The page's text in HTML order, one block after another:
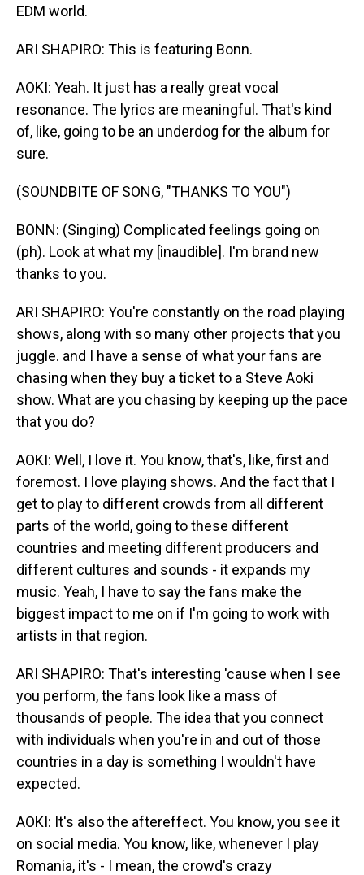
EDM world.
ARI SHAPIRO: This is featuring Bonn.
AOKI: Yeah. It just has a really great vocal
resonance. The lyrics are meaningful. That's kind
of, like, going to be an underdog for the album for
sure.
(SOUNDBITE OF SONG, "THANKS TO YOU")
BONN: (Singing) Complicated feelings going on
(ph). Look at what my [inaudible]. I'm brand new
thanks to you.
ARI SHAPIRO: You're constantly on the road playing
shows, along with so many other projects that you
juggle. and I have a sense of what your fans are
chasing when they buy a ticket to a Steve Aoki
show. What are you chasing by keeping up the pace
that you do?
AOKI: Well, I love it. You know, that's, like, first and
foremost. I love playing shows. And the fact that I
get to play to different crowds from all different
parts of the world, going to these different
countries and meeting different producers and
different cultures and sounds - it expands my
music. Yeah, I have to say the fans make the
biggest impact to me on if I'm going to work with
artists in that region.
ARI SHAPIRO: That's interesting 'cause when I see
you perform, the fans look like a mass of
thousands of people. The idea that you connect
with individuals when you're in and out of those
countries in a day is something I wouldn't have
expected.
AOKI: It's also the aftereffect. You know, you see it
on social media. You know, like, whenever I play
Romania, it's - I mean, the crowd's crazy